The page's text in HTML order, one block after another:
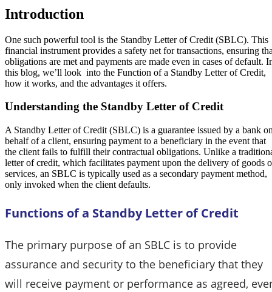
Introduction
One such powerful tool is the Standby Letter of Credit (SBLC). This
financial instrument provides a safety net for transactions, ensuring
obligations are met and payments are made even in cases of default.
this blog, we’ll look into the Function of a Standby Letter of Credit,
how it works, and the advantages it offers.
Understanding the Standby Letter of Credit
A Standby Letter of Credit (SBLC) is a guarantee issued by a bank
behalf of a client, ensuring payment to a beneficiary in the event that
the client fails to fulfill their contractual obligations. Unlike a
letter of credit, which facilitates payment upon the delivery of goods
services, an SBLC is typically used as a secondary payment method,
only invoked when the client defaults.
Functions of a Standby Letter of Credit
The primary purpose of an SBLC is to provide
assurance and security to the beneficiary that they
will receive payment or performance as agreed,